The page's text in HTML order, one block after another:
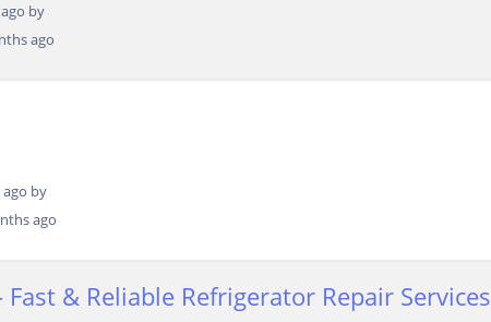
by
ago
by
ago
& Reliable Refrigerator Repair Services